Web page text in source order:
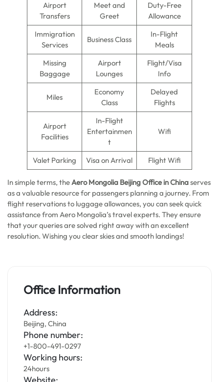
Airport
Transfers
Meet and
Greet
Duty-Free
Allowance
Immigration
Services
Business Class
In-Flight
Meals
Missing
Baggage
Airport
Lounges
Flight/Visa
Info
Miles
Economy
Class
Delayed
Flights
Airport
Facilities
In-Flight
Entertainmen
t
Wifi
Valet Parking Visa on Arrival Flight Wifi
In simple terms, theAero Mongolia Beijing Office in Chinaserves
as a valuable resource for passengers planning a journey. From
flight reservations to luggage allowances, you can seek quick
assistance from Aero Mongolia’s travel experts. They ensure
that your queries are solved right away with an excellent
resolution. Wishing you clear skies and smooth landings!
Office Information
Address:
Beijing, China
Phone number:
+1-800-491-0297
Working hours:
24hours